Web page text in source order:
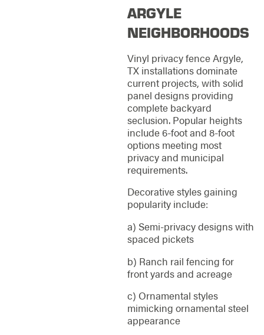
ARGYLE
NEIGHBORHOODS
Vinyl privacy fence Argyle,
TX installations dominate
current projects, with solid
panel designs providing
complete backyard
seclusion. Popular heights
include 6-foot and 8-foot
options meeting most
privacy and municipal
requirements.
Decorative styles gaining
popularity include:
a) Semi-privacy designs with
spaced pickets
b) Ranch rail fencing for
front yards and acreage
c) Ornamental styles
mimicking ornamental steel
appearance